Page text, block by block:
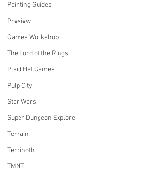
Painting Guides
Preview
Games Workshop
The Lord of the Rings
Plaid Hat Games
Pulp City
Star Wars
Super Dungeon Explore
Terrain
Terrinoth
TMNT